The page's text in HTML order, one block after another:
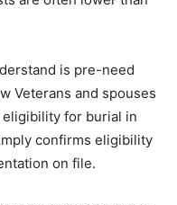
cemeteries.
is pre-need
Veterans and
eligibility for
simply
places